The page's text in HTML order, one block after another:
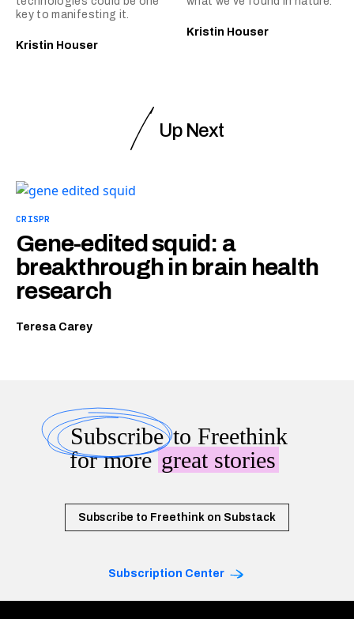
key to manifesting it.
Kristin Houser
Kristin Houser
Up Next
CRISPR
Gene-edited squid: a
breakthrough in brain health
research
Teresa Carey
Subscribeto Freethink
for moregreat stories
Subscribe to Freethink on Substack
Subscription Center